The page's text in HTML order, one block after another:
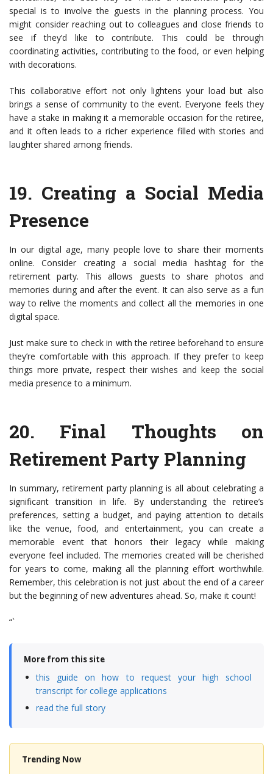
special is to involve the guests in the planning process. You
might consider reaching out to colleagues and close friends to
see if they’d like to contribute. This could be through
coordinating activities, contributing to the food, or even helping
with decorations.
This collaborative effort not only lightens your load but also
brings a sense of community to the event. Everyone feels they
have a stake in making it a memorable occasion for the retiree,
and it often leads to a richer experience filled with stories and
laughter shared among friends.
19. Creating a Social Media
Presence
In our digital age, many people love to share their moments
online. Consider creating a social media hashtag for the
retirement party. This allows guests to share photos and
memories during and after the event. It can also serve as a fun
way to relive the moments and collect all the memories in one
digital space.
Just make sure to check in with the retiree beforehand to ensure
they’re comfortable with this approach. If they prefer to keep
things more private, respect their wishes and keep the social
media presence to a minimum.
20. Final Thoughts on
Retirement Party Planning
In summary, retirement party planning is all about celebrating a
significant transition in life. By understanding the retiree’s
preferences, setting a budget, and paying attention to details
like the venue, food, and entertainment, you can create a
memorable event that honors their legacy while making
everyone feel included. The memories created will be cherished
for years to come, making all the planning effort worthwhile.
Remember, this celebration is not just about the end of a career
but the beginning of new adventures ahead. So, make it count!
“`
More from this site
this guide on how to request your high school
transcript for college applications
read the full story
Trending Now